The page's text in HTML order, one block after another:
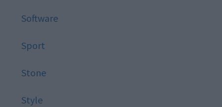
Software
Sport
Stone
Style